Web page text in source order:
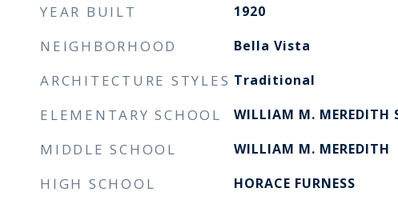
YEAR BUILT 1920
NEIGHBORHOOD Bella Vista
ARCHITECTURE STYLES Traditional
ELEMENTARY SCHOOL WILLIAM M. MEREDITH
MIDDLE SCHOOL WILLIAM M. MEREDITH
HIGH SCHOOL HORACE FURNESS